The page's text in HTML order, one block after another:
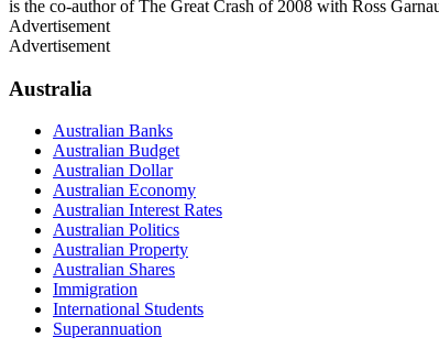
is the co-author of The Great Crash of 2008 with Ross
Advertisement
Advertisement
Australia
Australian Banks
Australian Budget
Australian Dollar
Australian Economy
Australian Interest Rates
Australian Politics
Australian Property
Australian Shares
Immigration
International Students
Superannuation